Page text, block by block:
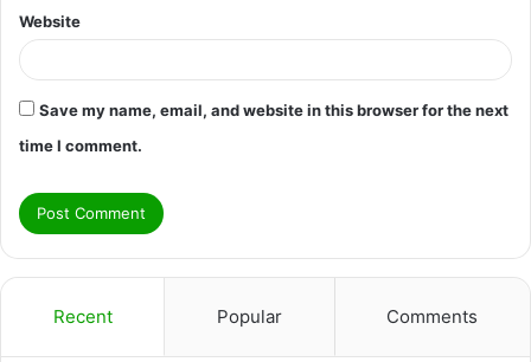
Website
Save my name, email, and website in this browser for the next
time I comment.
Recent Popular Comments